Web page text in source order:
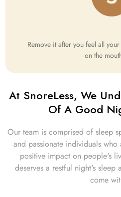
Remove it after you feel all
on the
At SnoreLess, We
Of A Good
Our team is comprised of sleep
and passionate individuals
positive impact on people's
deserves a restful night's sleep
come